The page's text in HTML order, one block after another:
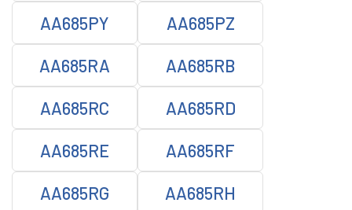
AA685PY AA685PZ
AA685RA AA685RB
AA685RC AA685RD
AA685RE AA685RF
AA685RG AA685RH